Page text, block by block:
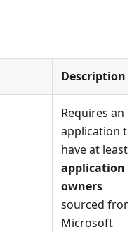
Description
Requires an
application to
have at least
application
owners
sourced from
Microsoft